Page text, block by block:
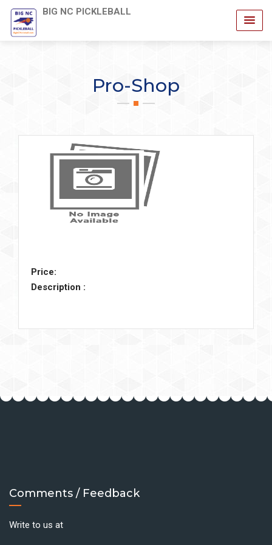
BIG NC PICKLEBALL
Pro-Shop
Price:
Description :
Comments / Feedback
Write to us at